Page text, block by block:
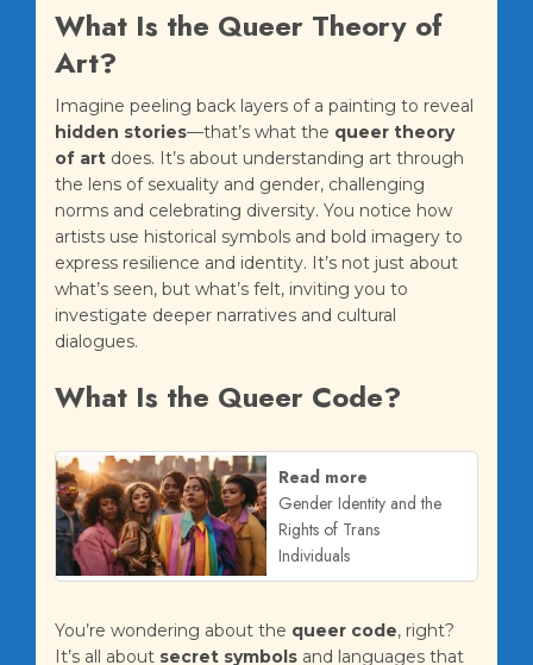
What Is the Queer Theory of
Art?
Imagine peeling back layers of a painting to reveal
hidden stories—that’s what the queer theory
of art does. It’s about understanding art through
the lens of sexuality and gender, challenging
norms and celebrating diversity. You notice how
artists use historical symbols and bold imagery to
express resilience and identity. It’s not just about
what’s seen, but what’s felt, inviting you to
investigate deeper narratives and cultural
dialogues.
What Is the Queer Code?
Read more
Gender Identity and the
Rights of Trans
Individuals
You’re wondering about the queer code, right?
It’s all about secret symbols and languages that